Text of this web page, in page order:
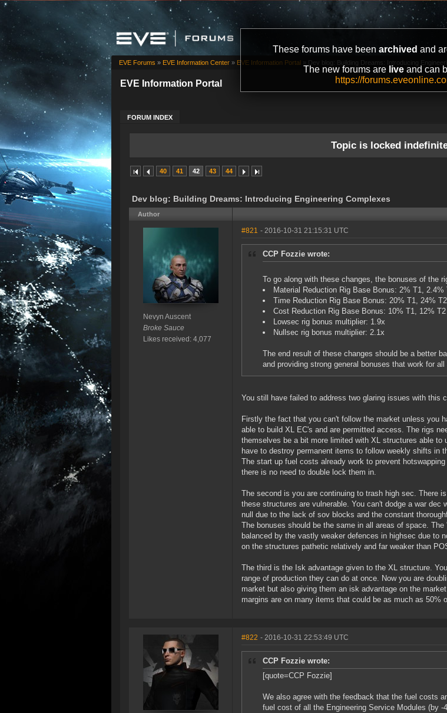
These forums have been archived and
The new forums are liveand can
https://
EVE Information Portal
FORUM INDEX
EVE Forums » EVE Information Center » EVE Information Portal » Dev blog: Building Dreams: Introducing
Topic is locked
40 41 42 43 44
Dev blog: Building Dreams: Introducing Engineering Complexes
Author
Nevyn Auscent
Broke Sauce
Likes received: 4,077
#821 - 2016-10-31 21:15:31 UTC
CCP Fozzie wrote:
To go along with these changes, the bonuses of the
Material Reduction Rig Base Bonus: 2% T1, 2.4%
Time Reduction Rig Base Bonus: 20% T1, 24% T2
Cost Reduction Rig Base Bonus: 10% T1, 12% T2
Lowsec rig bonus multiplier: 1.9x
Nullsec rig bonus multiplier: 2.1x
The end result of these changes should be a better
and providing strong general bonuses that work for
You still have failed to address two glaring issues with this
Firstly the fact that you can't follow the market unless you
able to build XL EC's and are permitted access. The rigs
themselves be a bit more limited with XL structures able to
have to destroy permanent items to follow weekly shifts in
The start up fuel costs already work to prevent
there is no need to double lock them in.
The second is you are continuing to trash high sec. There
these structures are vulnerable. You can't dodge a war
null due to the lack of sov blocks and the constant
The bonuses should be the same in all areas of space.
balanced by the vastly weaker defences in highsec due to
on the structures pathetic relatively and far weaker than
The third is the Isk advantage given to the XL structure.
range of production they can do at once. Now you are
market but also giving them an isk advantage on the
margins are on many items that could be as much as 50%
#822 - 2016-10-31 22:53:49 UTC
CCP Fozzie wrote:
[quote=CCP Fozzie]
We also agree with the feedback that the fuel costs
fuel cost of all the Engineering Service Modules (by